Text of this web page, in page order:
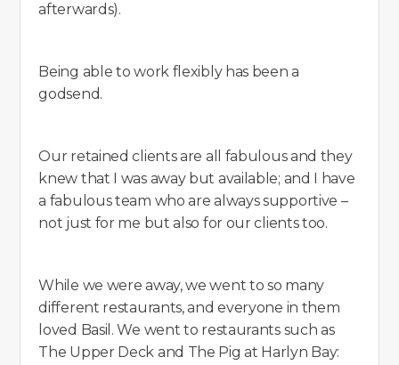
afterwards).
Being able to work flexibly has been a
godsend.
Our retained clients are all fabulous and they
knew that I was away but available; and I have
a fabulous team who are always supportive –
not just for me but also for our clients too.
While we were away, we went to so many
different restaurants, and everyone in them
loved Basil. We went to restaurants such as
The Upper Deck and The Pig at Harlyn Bay: